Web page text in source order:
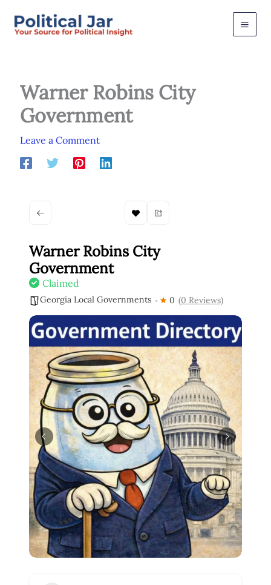
Warner Robins City
Government
Leave a Comment
Warner Robins City
Government
Claimed
Georgia Local Governments 0 (0 Reviews)